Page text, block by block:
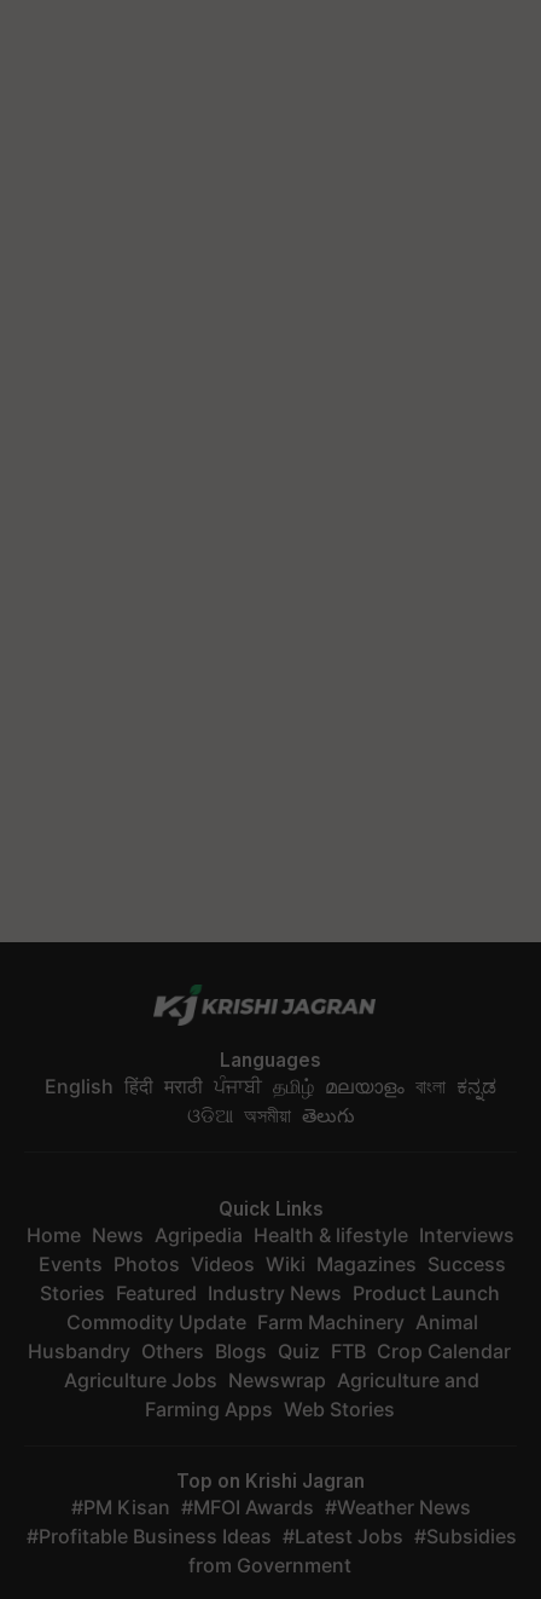
Languages
English हिंदी मराठी ਪੰਜਾਬੀ தமிழ் മലയാളം বাংলা ಕನ್ನಡ
ଓଡିଆ অসমীয়া తెలుగు
Quick Links
Home News Agripedia Health & lifestyle Interviews
Events Photos Videos Wiki Magazines Success
Stories Featured Industry News Product Launch
Commodity Update Farm Machinery Animal
Husbandry Others Blogs Quiz FTB Crop Calendar
Agriculture Jobs Newswrap Agriculture and
Farming Apps Web Stories
Top on Krishi Jagran
PM Kisan MFOI Awards
Weather News
Profitable Business Ideas
Latest Jobs
Subsidies
from Government